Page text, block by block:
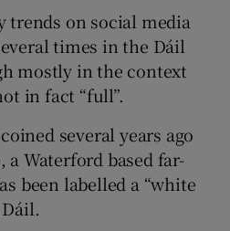
trends on social media
times in the Dáil
mostly in the context
in fact “full”.
several years ago
a Waterford based far-
been labelled a “white